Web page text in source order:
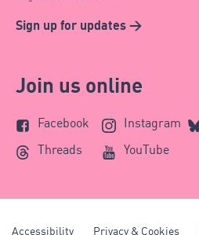
Sign up for updates >
Join us online
Facebook Instagram
Threads
YouTube
Accessibility Privacy & Cookies